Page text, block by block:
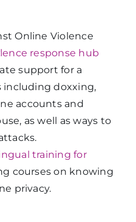
Online Violence
response hub
support for a
including doxxing,
accounts and
as well as ways to
training for
courses on knowing
privacy.